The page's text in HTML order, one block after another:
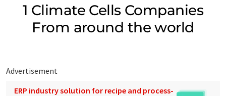
1 Climate Cells Companies
From around the world
Advertisement
ERP industry solution for recipe and process-